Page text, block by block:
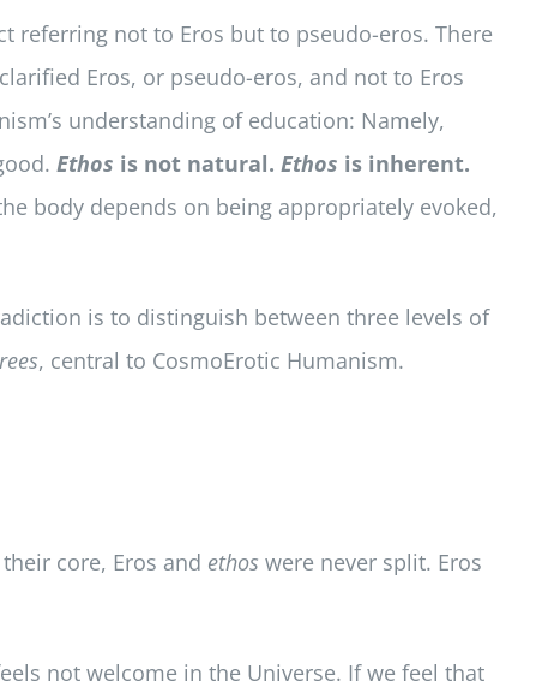
referring not to Eros but to pseudo-eros. There
Eros, or pseudo-eros, and not to Eros
understanding of education: Namely,
Ethos is not natural. Ethos is inherent.
body depends on being appropriately evoked,
is to distinguish between three levels of
, central to CosmoErotic Humanism.
core, Eros and ethos were never split. Eros
not welcome in the Universe. If we feel that